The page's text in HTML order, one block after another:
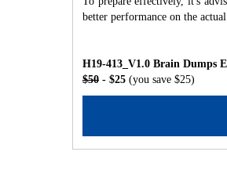
better performance on the actual
H19-413_V1.0 Brain Dumps
$50 - $25 (you save $25)